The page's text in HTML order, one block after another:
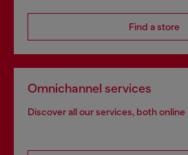
Find a store
Omnichannel services
Discover all our services, both online